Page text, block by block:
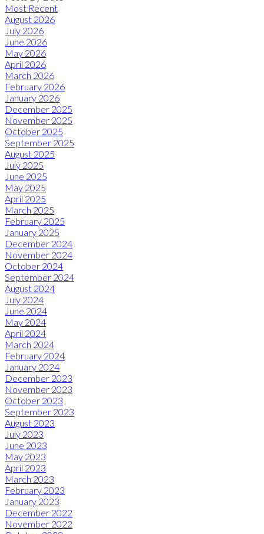
Most Recent
August 2026
July 2026
June 2026
May 2026
April 2026
March 2026
February 2026
January 2026
December 2025
November 2025
October 2025
September 2025
August 2025
July 2025
June 2025
May 2025
April 2025
March 2025
February 2025
January 2025
December 2024
November 2024
October 2024
September 2024
August 2024
July 2024
June 2024
May 2024
April 2024
March 2024
February 2024
January 2024
December 2023
November 2023
October 2023
September 2023
August 2023
July 2023
June 2023
May 2023
April 2023
March 2023
February 2023
January 2023
December 2022
November 2022